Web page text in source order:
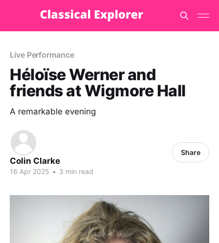
Live Performance
Héloïse Werner and
friends at Wigmore Hall
A remarkable evening
Colin Clarke
16 Apr 2025 • 3 min read
Share